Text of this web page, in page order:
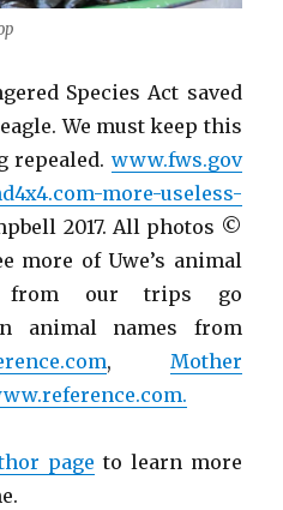
Species Act saved
We must keep this
repealed. www.fws.gov
more-useless-
2017. All photos ©
more of Uwe’s animal
from our trips go
animal names from
, Mother
page to learn more